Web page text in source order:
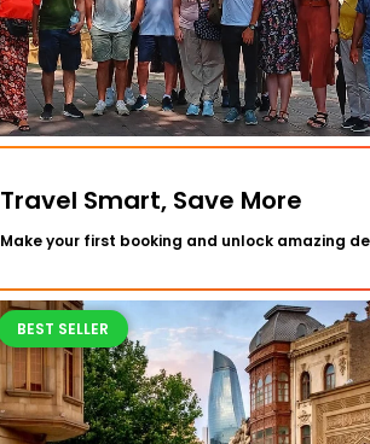
Travel Smart, Save More
Make your first booking and unlock amazing
BEST SELLER